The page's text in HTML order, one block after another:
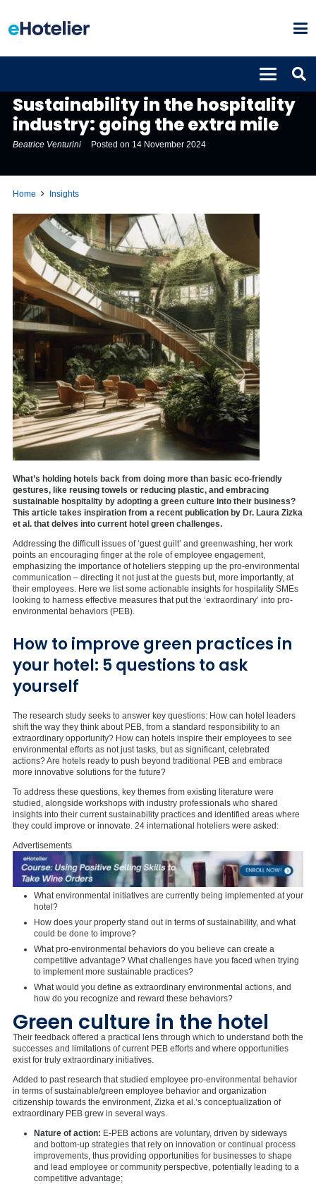
Sustainability in the hospitality
industry: going the extra mile
Beatrice Venturini Posted on 14 November 2024
Home Insights
What’s holding hotels back from doing more than basic eco-friendly
gestures, like reusing towels or reducing plastic, and embracing
sustainable hospitality by adopting a green culture into their business?
This article takes inspiration from a recent publication by Dr. Laura Zizka
et al. that delves into current hotel green challenges.
Addressing the difficult issues of ‘guest guilt’ and greenwashing, her work
points an encouraging finger at the role of employee engagement,
emphasizing the importance of hoteliers stepping up the pro-environmental
communication – directing it not just at the guests but, more importantly, at
their employees. Here we list some actionable insights for hospitality SMEs
looking to harness effective measures that put the ‘extraordinary’ into pro-
environmental behaviors (PEB).
How to improve green practices in
your hotel: 5 questions to ask
yourself
The research study seeks to answer key questions: How can hotel leaders
shift the way they think about PEB, from a standard responsibility to an
extraordinary opportunity? How can hotels inspire their employees to see
environmental efforts as not just tasks, but as significant, celebrated
actions? Are hotels ready to push beyond traditional PEB and embrace
more innovative solutions for the future?
To address these questions, key themes from existing literature were
studied, alongside workshops with industry professionals who shared
insights into their current sustainability practices and identified areas where
they could improve or innovate. 24 international hoteliers were asked:
Advertisements
What environmental initiatives are currently being implemented at your
hotel?
How does your property stand out in terms of sustainability, and what
could be done to improve?
What pro-environmental behaviors do you believe can create a
competitive advantage? What challenges have you faced when trying
to implement more sustainable practices?
What would you define as extraordinary environmental actions, and
how do you recognize and reward these behaviors?
Green culture in the hotel
Their feedback offered a practical lens through which to understand both the
successes and limitations of current PEB efforts and where opportunities
exist for truly extraordinary initiatives.
Added to past research that studied employee pro-environmental behavior
in terms of sustainable/green employee behavior and organization
citizenship towards the environment, Zizka et al.’s conceptualization of
extraordinary PEB grew in several ways.
Nature of action: E-PEB actions are voluntary, driven by sideways
and bottom-up strategies that rely on innovation or continual process
improvements, thus providing opportunities for businesses to shape
and lead employee or community perspective, potentially leading to a
competitive advantage;